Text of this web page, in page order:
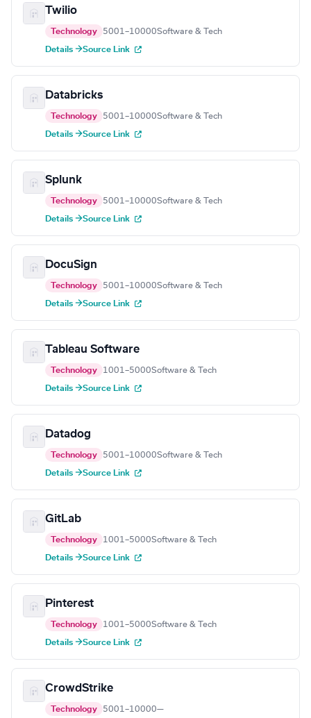
Twilio
Technology 5001–10000Software & Tech
Details →Source Link
Databricks
Technology 5001–10000Software & Tech
Details →Source Link
Splunk
Technology 5001–10000Software & Tech
Details →Source Link
DocuSign
Technology 5001–10000Software & Tech
Details →Source Link
Tableau Software
Technology 1001–5000Software & Tech
Details →Source Link
Datadog
Technology 5001–10000Software & Tech
Details →Source Link
GitLab
Technology 1001–5000Software & Tech
Details →Source Link
Pinterest
Technology 1001–5000Software & Tech
Details →Source Link
CrowdStrike
Technology 5001–10000—